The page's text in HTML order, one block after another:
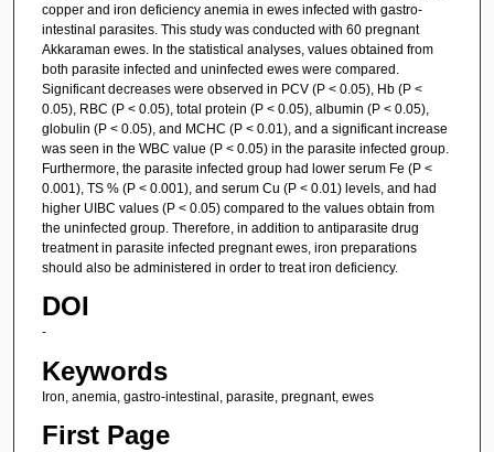
copper and iron deficiency anemia in ewes infected with gastro-
intestinal parasites. This study was conducted with 60 pregnant
Akkaraman ewes. In the statistical analyses, values obtained from
both parasite infected and uninfected ewes were compared.
Significant decreases were observed in PCV (P < 0.05), Hb (P <
0.05), RBC (P < 0.05), total protein (P < 0.05), albumin (P < 0.05),
globulin (P < 0.05), and MCHC (P < 0.01), and a significant increase
was seen in the WBC value (P < 0.05) in the parasite infected group.
Furthermore, the parasite infected group had lower serum Fe (P <
0.001), TS % (P < 0.001), and serum Cu (P < 0.01) levels, and had
higher UIBC values (P < 0.05) compared to the values obtain from
the uninfected group. Therefore, in addition to antiparasite drug
treatment in parasite infected pregnant ewes, iron preparations
should also be administered in order to treat iron deficiency.
DOI
-
Keywords
Iron, anemia, gastro-intestinal, parasite, pregnant, ewes
First Page